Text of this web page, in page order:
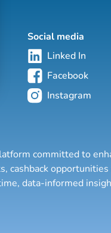
Social media
Linked In
Facebook
Instagram
committed to
cashback
data-informed